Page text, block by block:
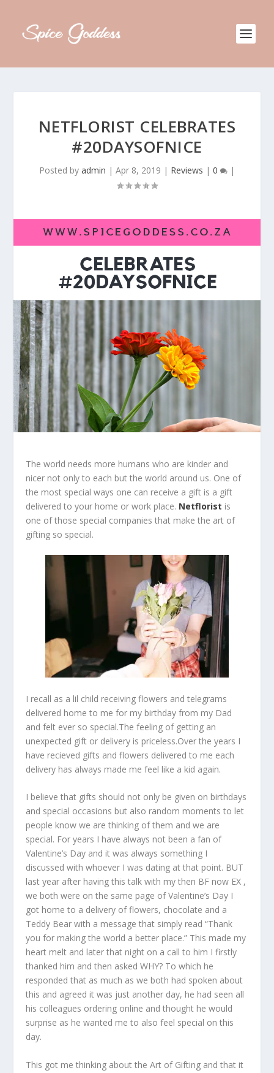
NETFLORIST CELEBRATES
#20DAYSOFNICE
Posted by admin | Apr 8, 2019 | Reviews | 0 |
The world needs more humans who are kinder and
nicer not only to each but the world around us. One of
the most special ways one can receive a gift is a gift
delivered to your home or work place. Netflorist is
one of those special companies that make the art of
gifting so special.
I recall as a lil child receiving flowers and telegrams
delivered home to me for my birthday from my Dad
and felt ever so special.The feeling of getting an
unexpected gift or delivery is priceless.Over the years I
have recieved gifts and flowers delivered to me each
delivery has always made me feel like a kid again.
I believe that gifts should not only be given on birthdays
and special occasions but also random moments to let
people know we are thinking of them and we are
special. For years I have always not been a fan of
Valentine’s Day and it was always something I
discussed with whoever I was dating at that point. BUT
last year after having this talk with my then BF now EX ,
we both were on the same page of Valentine’s Day I
got home to a delivery of flowers, chocolate and a
Teddy Bear with a message that simply read “Thank
you for making the world a better place.” This made my
heart melt and later that night on a call to him I firstly
thanked him and then asked WHY? To which he
responded that as much as we both had spoken about
this and agreed it was just another day, he had seen all
his colleagues ordering online and thought he would
surprise as he wanted me to also feel special on this
day.
This got me thinking about the Art of Gifting and that it